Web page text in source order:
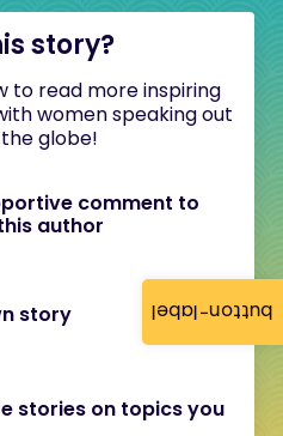
button-label
story?
to read more inspiring
women speaking out
globe!
comment to
author
story
stories on topics you